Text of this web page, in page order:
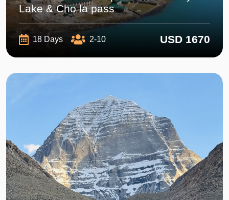
Lake & Cho la pass
18 Days 2-10 USD 1670